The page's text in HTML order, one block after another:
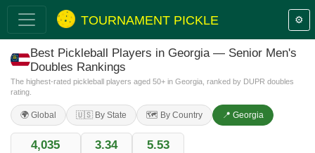
TOURNAMENT PICKLE ⚙️
Best Pickleball Players in Georgia — Senior Men's
Doubles Rankings
The highest-rated pickleball players aged 50+ in Georgia, ranked by DUPR doubles
rating.
🌍 Global 🇺🇸 By State 🗺️ By Country 📍 Georgia
4,035 3.34 5.53